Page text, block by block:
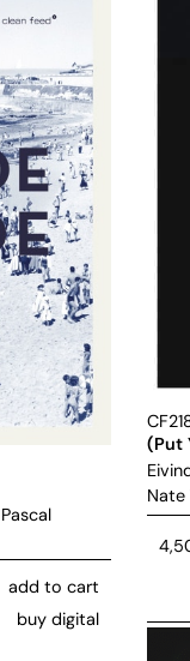
Pascal
add to cart
buy digital
(Put
Nate